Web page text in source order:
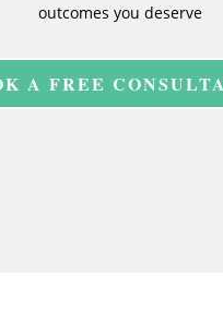
outcomes you deserve
A FREE